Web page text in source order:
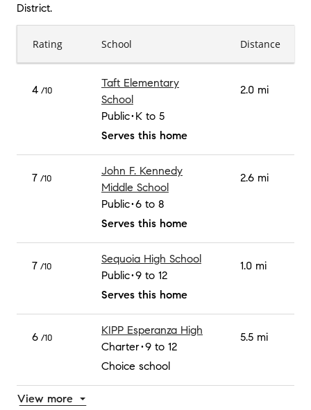
District.
Rating School Distance
4 /10
Taft Elementary
School
Public K to 5
Serves this home
2.0 mi
7 /10
John F. Kennedy
Middle School
Public 6 to 8
Serves this home
2.6 mi
7 /10
Sequoia High School
Public 9 to 12
Serves this home
1.0 mi
6 /10
KIPP Esperanza High
Charter 9 to 12
Choice school
5.5 mi
View more